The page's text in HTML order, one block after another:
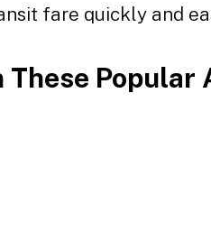
fare quickly and
Popular